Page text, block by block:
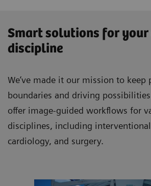
Smart solutions for
discipline
We’ve made it our mission to keep
boundaries and driving
offer image-guided workflows for
disciplines, including
cardiology, and surgery.